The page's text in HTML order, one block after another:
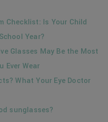
Checklist: Is Your Child
Year?
Glasses May Be the Most
Ever Wear
What Your Eye Doctor
sunglasses?